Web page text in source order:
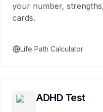
your number,
cards.
Life Path Calculator
ADHD Test